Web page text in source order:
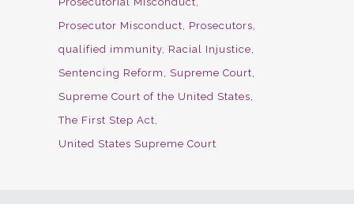
Prosecutor Misconduct
Prosecutors
qualified immunity Racial Injustice
Sentencing Reform
Supreme Court
Supreme Court of the United States
The First Step Act
United States Supreme Court